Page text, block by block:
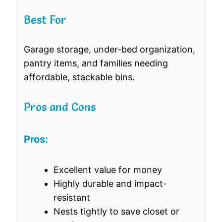
Best For
Garage storage, under-bed organization,
pantry items, and families needing
affordable, stackable bins.
Pros and Cons
Pros:
Excellent value for money
Highly durable and impact-
resistant
Nests tightly to save closet or